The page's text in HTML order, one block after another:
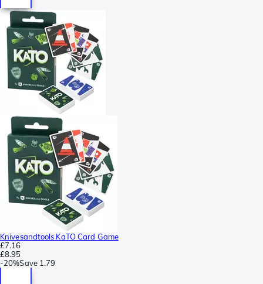
Knivesandtools KaTO Card Game
£7.16
£8.95
-20%Save 1.79